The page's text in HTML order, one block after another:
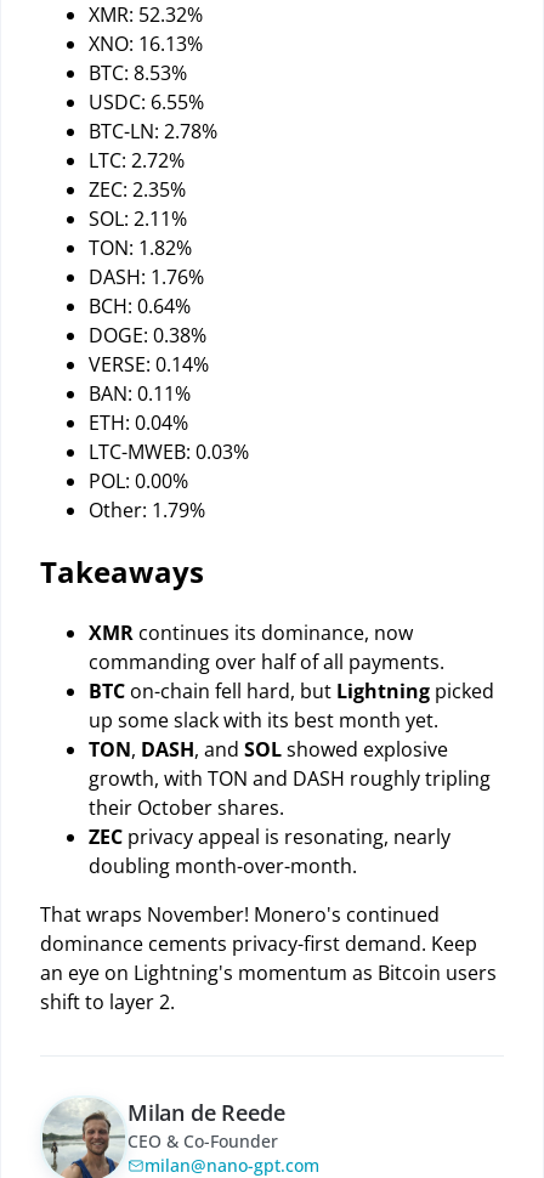
XMR: 52.32%
XNO: 16.13%
BTC: 8.53%
USDC: 6.55%
BTC-LN: 2.78%
LTC: 2.72%
ZEC: 2.35%
SOL: 2.11%
TON: 1.82%
DASH: 1.76%
BCH: 0.64%
DOGE: 0.38%
VERSE: 0.14%
BAN: 0.11%
ETH: 0.04%
LTC-MWEB: 0.03%
POL: 0.00%
Other: 1.79%
Takeaways
XMR continues its dominance, now
commanding over half of all payments.
BTC on-chain fell hard, but Lightning picked
up some slack with its best month yet.
TON, DASH, and SOLshowed explosive
growth, with TON and DASH roughly tripling
their October shares.
ZEC privacy appeal is resonating, nearly
doubling month-over-month.
That wraps November! Monero's continued
dominance cements privacy-first demand. Keep
an eye on Lightning's momentum as Bitcoin users
shift to layer 2.
Milan de Reede
CEO & Co-Founder
milan@nano-gpt.com